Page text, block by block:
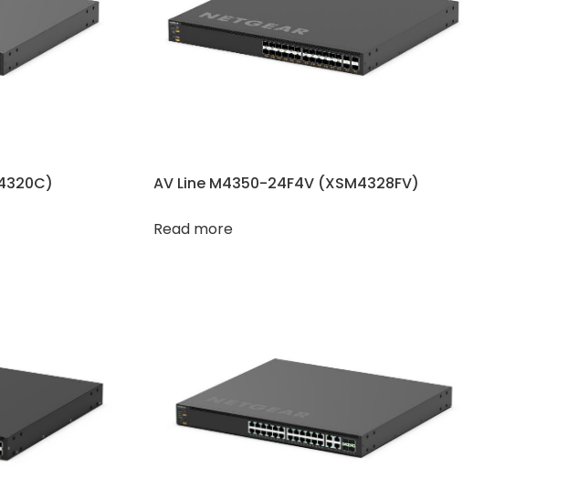
AV Line M4350-24F4V (XSM4328FV)
Read more